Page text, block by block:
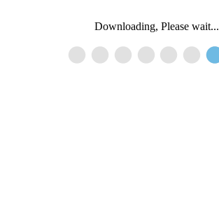
Downloading, Please wait...